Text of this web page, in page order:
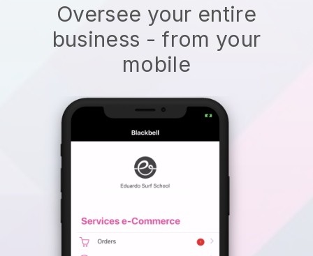
Oversee your entire
business - from your
mobile